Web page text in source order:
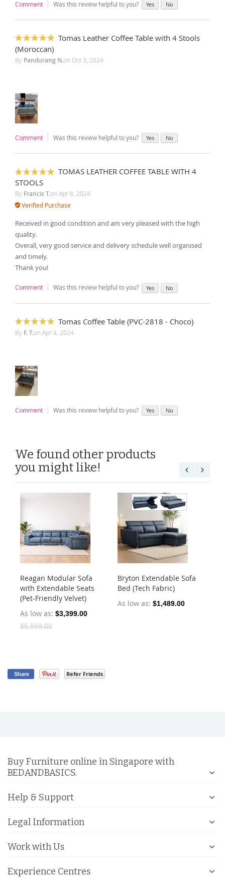
Comment Was this review helpful to you? Yes No
100%
Tomas Leather Coffee Table with 4 Stools
(Moroccan)
By Pandurang N.on Oct 3, 2024
Comment Was this review helpful to you? Yes No
100%
TOMAS LEATHER COFFEE TABLE WITH 4
STOOLS
By Francis T.on Apr 8, 2024
Verified Purchase
Received in good condition and am very pleased with the high
quality.
Overall, very good service and delivery schedule well organised
and timely.
Thank you!
Comment Was this review helpful to you? Yes No
100%
Tomas Coffee Table (PVC-2818 - Choco)
By F. T.on Apr 4, 2024
Comment Was this review helpful to you? Yes No
We found other products
you might like!
Reagan Modular Sofa
with Extendable Seats
(Pet-Friendly Velvet)
As low as $3,399.00
$5,669.00
Bryton Extendable Sofa
Bed (Tech Fabric)
As low as $1,489.00
Share Refer Friends
Buy Furniture online in Singapore with
BEDANDBASICS.
Help & Support
Legal Information
Work with Us
Experience Centres